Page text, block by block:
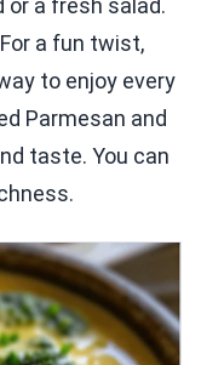
a fresh salad.
a fun twist,
to enjoy every
Parmesan and
taste. You can